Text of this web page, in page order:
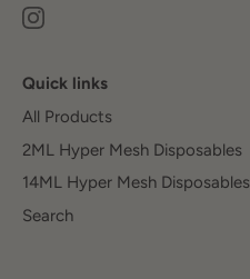
Quick links
All Products
2ML Hyper Mesh Disposables
14ML Hyper Mesh Disposables
Search